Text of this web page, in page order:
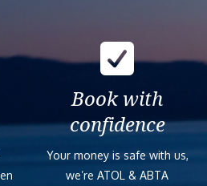
Book with
confidence
Your money is safe with us,
we’re ATOL & ABTA